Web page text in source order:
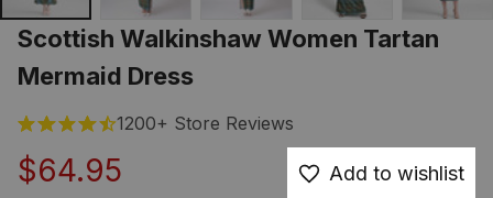
Scottish Walkinshaw Women Tartan
Mermaid Dress
1200+ Store Reviews
$64.95 Add to wishlist